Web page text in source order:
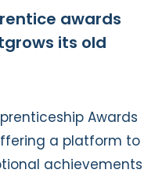
awards
its old
Awards
a platform to
achievements